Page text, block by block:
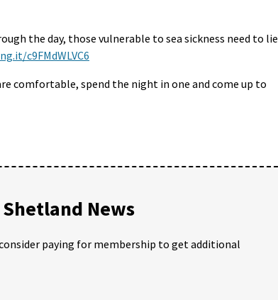
the day, those vulnerable to sea sickness need to lie
c9FMdWLVC6
comfortable, spend the night in one and come up to
News
paying for membership to get additional